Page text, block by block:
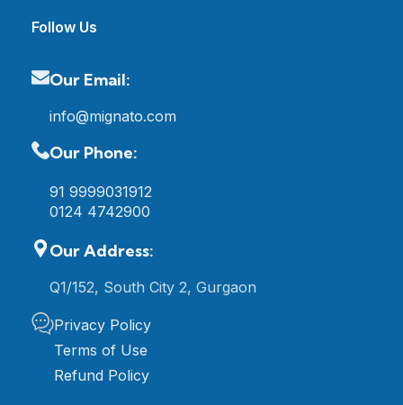
Follow Us
Our Email:
info@mignato.com
Our Phone:
91 9999031912
0124 4742900
Our Address:
Q1/152, South City 2, Gurgaon
Privacy Policy
Terms of Use
Refund Policy